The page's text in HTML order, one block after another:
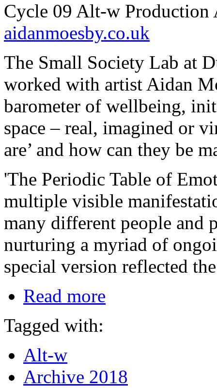
Cycle 09 Alt-w Production
aidanmoesby.co.uk
The Small Society Lab at
worked with artist Aidan
barometer of wellbeing,
space – real, imagined or
are’ and how can they be
'The Periodic Table of
multiple visible
many different people and
nurturing a myriad of
special version reflected
Read more
Tagged with:
Alt-w
Archive 2018